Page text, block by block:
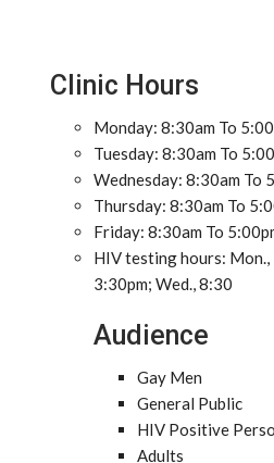
Clinic Hours
Monday: 8:30am To
Tuesday: 8:30am To
Wednesday: 8:30am To
Thursday: 8:30am To
Friday: 8:30am To
HIV testing hours: Mon.,
3:30pm; Wed., 8:30
Audience
Gay Men
General Public
HIV Positive
Adults